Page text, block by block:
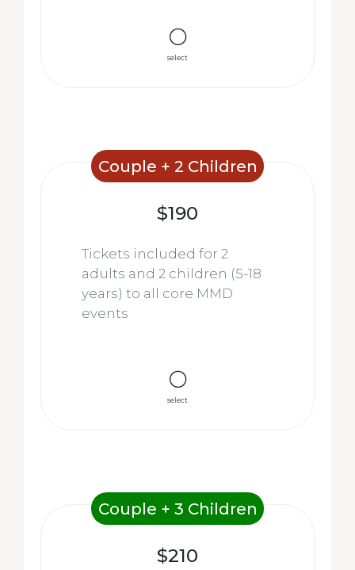
select
Couple + 2 Children
$190
Tickets included for 2
adults and 2 children (5-18
years) to all core MMD
events
select
Couple + 3 Children
$210